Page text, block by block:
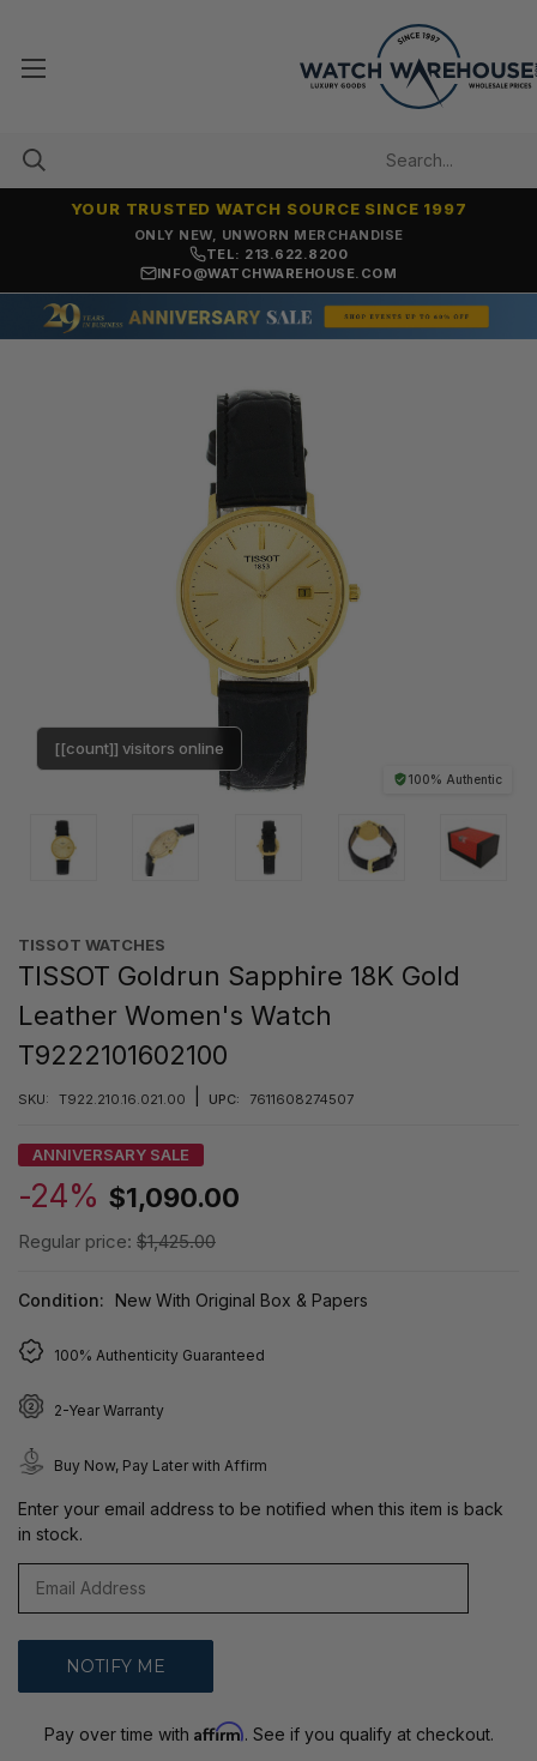
ONLY NEW, UNWORN MERCHANDISE
YOUR TRUSTED WATCH SOURCE SINCE 1997
TEL: 213.622.8200
INFO@WATCHWAREHOUSE.COM
100% Authentic
[[count]] visitors online
TISSOT WATCHES
TISSOT Goldrun Sapphire 18K Gold
Leather Women's Watch
T9222101602100
SKU: T922.210.16.021.00 UPC: 7611608274507
ANNIVERSARY SALE
-24% $1,090.00
Regular price: $1,425.00
Condition: New With Original Box & Papers
100% Authenticity Guaranteed
2-Year Warranty
Buy Now, Pay Later with Affirm
Enter your email address to be notified when this item is back
in stock.
Pay over time with Affirm. See if you qualify at checkout.